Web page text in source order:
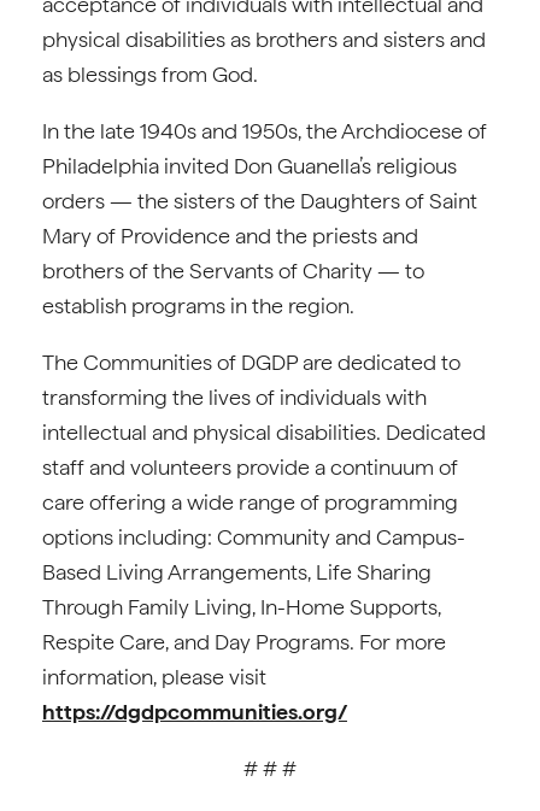
physical disabilities as brothers and sisters and
as blessings from God.
In the late 1940s and 1950s, the Archdiocese of
Philadelphia invited Don Guanella’s religious
orders — the sisters of the Daughters of Saint
Mary of Providence and the priests and
brothers of the Servants of Charity — to
establish programs in the region.
The Communities of DGDP are dedicated to
transforming the lives of individuals with
intellectual and physical disabilities. Dedicated
staff and volunteers provide a continuum of
care offering a wide range of programming
options including: Community and Campus-
Based Living Arrangements, Life Sharing
Through Family Living, In-Home Supports,
Respite Care, and Day Programs. For more
information, please visit
https://dgdpcommunities.org/
# # #